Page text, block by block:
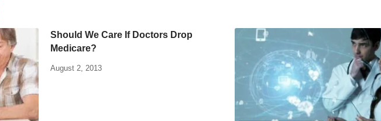
Should We Care If Doctors Drop
Medicare?
August 2, 2013